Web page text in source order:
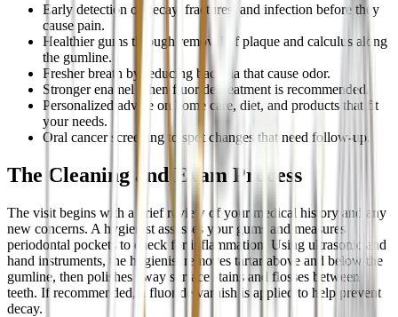
Early detection of decay, fractures, and infection before they
cause pain.
Healthier gums through removal of plaque and calculus along
the gumline.
Fresher breath by reducing bacteria that cause odor.
Stronger enamel when fluoride treatment is recommended.
Personalized advice on home care, diet, and products that fit
your needs.
Oral cancer screening to spot changes that need follow-up.
The Cleaning and Exam Process
The visit begins with a brief review of your medical history and any
new concerns. A hygienist assesses your gums and measures
periodontal pockets to check for inflammation. Using ultrasonic and
hand instruments, the hygienist removes tartar above and below the
gumline, then polishes away surface stains and flosses between
teeth. If recommended, a fluoride varnish is applied to help prevent
decay.